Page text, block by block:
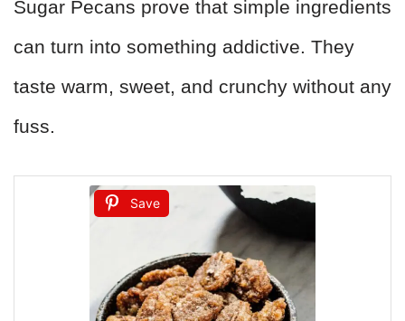
Sugar Pecans prove that simple ingredients
can turn into something addictive. They
taste warm, sweet, and crunchy without any
fuss.
Save